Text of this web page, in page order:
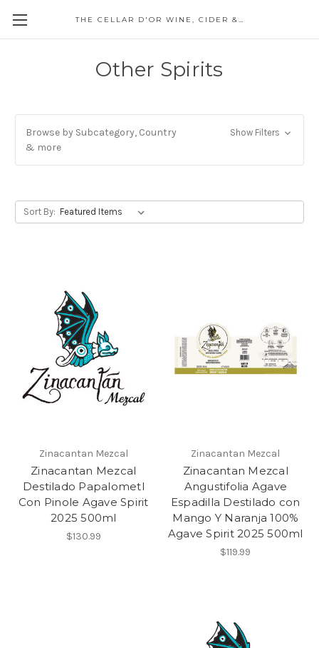
THE CELLAR D'OR WINE, CIDER & SPIRITS
Other Spirits
Browse by Subcategory, Country
& more
Show Filters
Sort By:
Zinacantan Mezcal
Zinacantan Mezcal
Destilado Papalometl
Con Pinole Agave Spirit
2025 500ml
$130.99
Zinacantan Mezcal
Zinacantan Mezcal
Angustifolia Agave
Espadilla Destilado con
Mango Y Naranja 100%
Agave Spirit 2025 500ml
$119.99